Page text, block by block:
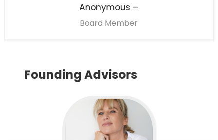
Anonymous –
Board Member
Founding Advisors